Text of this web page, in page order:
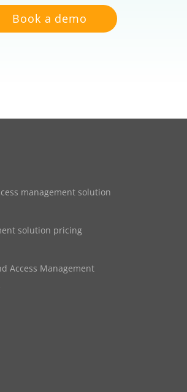
Book a demo
management solution
solution pricing
Access Management